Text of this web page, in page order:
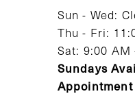
Sun - Wed:
Thu - Fri:
Sat: 9:00 AM
Sundays